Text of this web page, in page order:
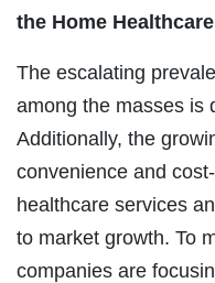
the Home
The escalating
among the masses is
Additionally, the
convenience and
healthcare services
to market growth. To
companies are